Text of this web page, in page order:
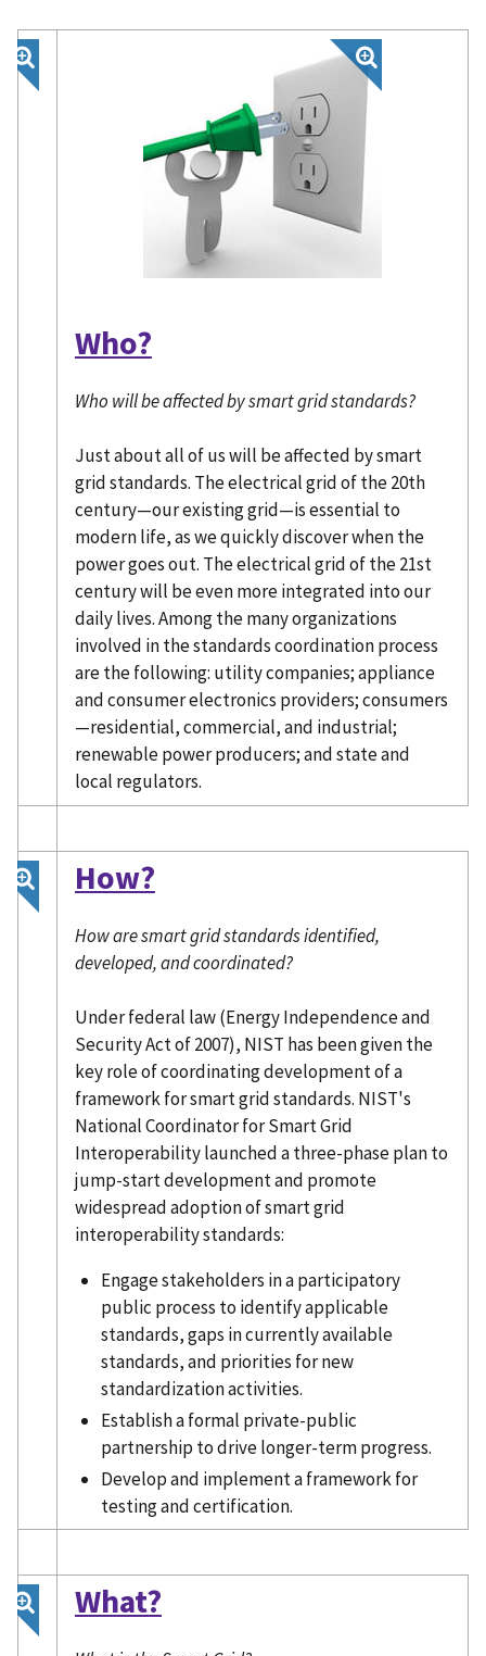
Who?
Who will be affected by smart grid standards?
Just about all of us will be affected by smart
grid standards. The electrical grid of the 20th
century—our existing grid—is essential to
modern life, as we quickly discover when the
power goes out. The electrical grid of the 21st
century will be even more integrated into our
daily lives. Among the many organizations
involved in the standards coordination process
are the following: utility companies; appliance
and consumer electronics providers; consumers
—residential, commercial, and industrial;
renewable power producers; and state and
local regulators.
How?
How are smart grid standards identified,
developed, and coordinated?
Under federal law (Energy Independence and
Security Act of 2007), NIST has been given the
key role of coordinating development of a
framework for smart grid standards. NIST's
National Coordinator for Smart Grid
Interoperability launched a three-phase plan to
jump-start development and promote
widespread adoption of smart grid
interoperability standards:
Engage stakeholders in a participatory
public process to identify applicable
standards, gaps in currently available
standards, and priorities for new
standardization activities.
Establish a formal private-public
partnership to drive longer-term progress.
Develop and implement a framework for
testing and certification.
What?